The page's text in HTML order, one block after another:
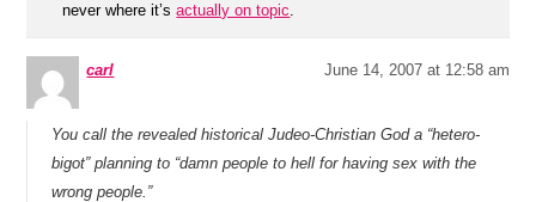
never where it’sactually on topic.
carl June 14, 2007 at 12:58 am
You call the revealed historical Judeo-Christian God a “hetero-
bigot” planning to “damn people to hell for having sex with the
wrong people.”